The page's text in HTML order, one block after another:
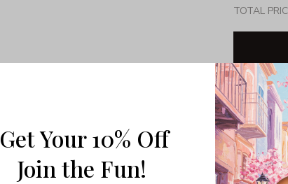
TOTAL
Share:
PRODUCT
Get Your 10% Off
Join the Fun!